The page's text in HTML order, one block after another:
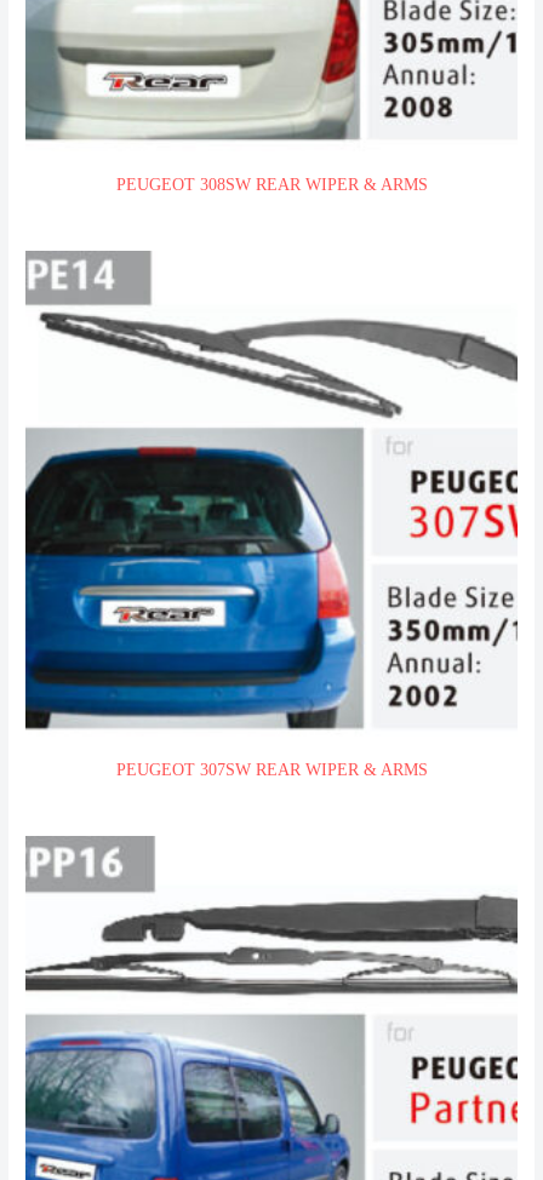
PEUGEOT 308SW REAR WIPER & ARMS
PEUGEOT 307SW REAR WIPER & ARMS